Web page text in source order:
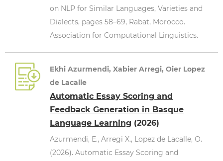
on NLP for Similar Languages, Varieties and
Dialects, pages 58–69, Rabat, Morocco.
Association for Computational Linguistics.
Ekhi Azurmendi, Xabier Arregi, Oier Lopez
de Lacalle
Automatic Essay Scoring and
Feedback Generation in Basque
Language Learning (2026)
Azurmendi, E., Arregi X., Lopez de Lacalle, O.
(2026). Automatic Essay Scoring and